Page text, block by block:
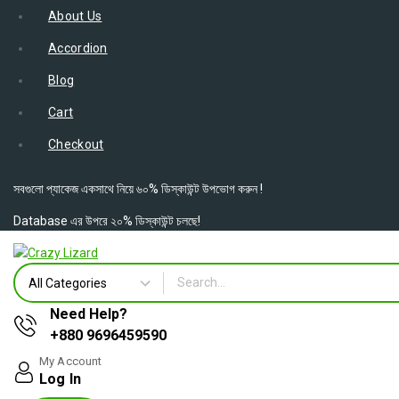
About Us
Accordion
Blog
Cart
Checkout
সবগুলো প্যাকেজ একসাথে নিয়ে ৬০% ডিস্কাউন্ট উপভোগ করুন !
Database এর উপরে ২০% ডিস্কাউন্ট চলছে!
Need Help?
+880 9696459590
My Account
Log In